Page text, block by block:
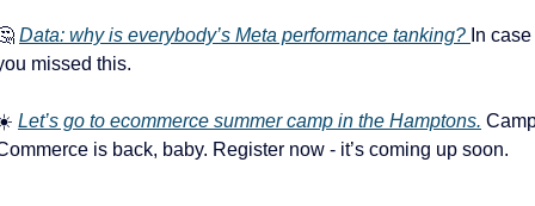
Data: why is everybody’s Meta performance tanking? In case
missed this.
Let’s go to ecommerce summer camp in the Hamptons.
is back, baby. Register now - it’s coming up soon.